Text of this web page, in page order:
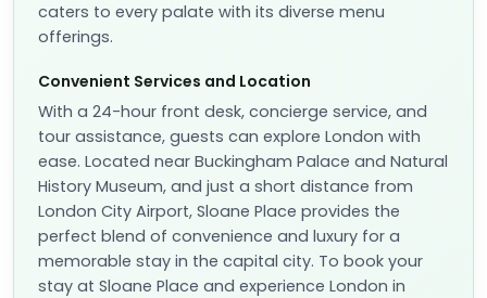
caters to every palate with its diverse menu
offerings.
Convenient Services and Location
With a 24-hour front desk, concierge service, and
tour assistance, guests can explore London with
ease. Located near Buckingham Palace and Natural
History Museum, and just a short distance from
London City Airport, Sloane Place provides the
perfect blend of convenience and luxury for a
memorable stay in the capital city. To book your
stay at Sloane Place and experience London in